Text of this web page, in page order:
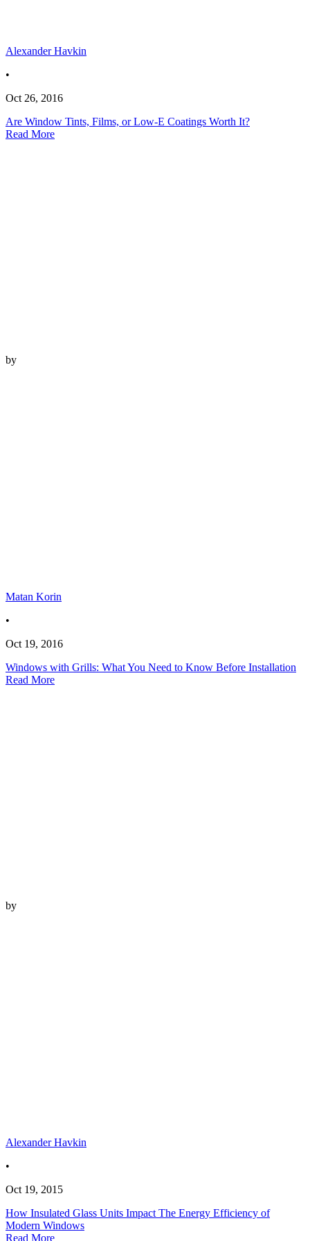
Alexander Havkin
•
Oct 26, 2016
Are Window Tints, Films, or Low-E Coatings Worth It?
Read More
by
Matan Korin
•
Oct 19, 2016
Windows with Grills: What You Need to Know Before Installation
Read More
by
Alexander Havkin
•
Oct 19, 2015
How Insulated Glass Units Impact The Energy Efficiency of
Modern Windows
Read More